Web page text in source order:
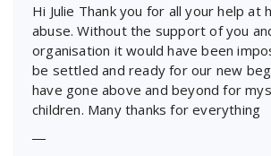
Hi Julie Thank you for all your help at
abuse. Without the support of you
organisation it would have been
be settled and ready for our new
have gone above and beyond for
children. Many thanks for everything
―